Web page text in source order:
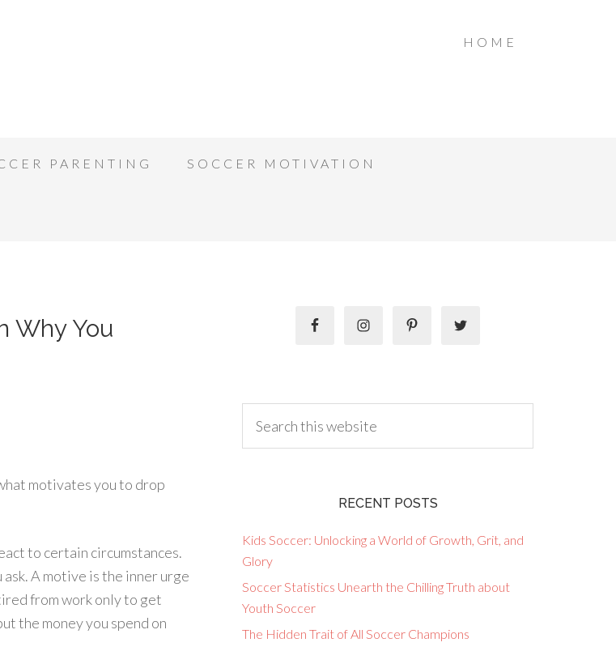
HOME
PARENTING SOCCER MOTIVATION
Why You
motivates you to drop
to certain circumstances.
A motive is the inner urge
from work only to get
the money you spend on
RECENT POSTS
Kids Soccer: Unlocking a World of Growth, Grit, and
Glory
Soccer Statistics Unearth the Chilling Truth about
Youth Soccer
The Hidden Trait of All Soccer Champions